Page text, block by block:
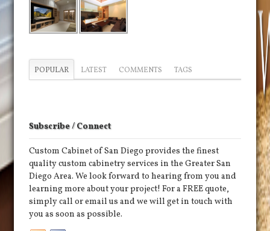
POPULAR LATEST COMMENTS TAGS
Subscribe / Connect
Custom Cabinet of San Diego provides the finest
quality custom cabinetry services in the Greater San
Diego Area. We look forward to hearing from you and
learning more about your project! For a FREE quote,
simply call or email us and we will get in touch with
you as soon as possible.